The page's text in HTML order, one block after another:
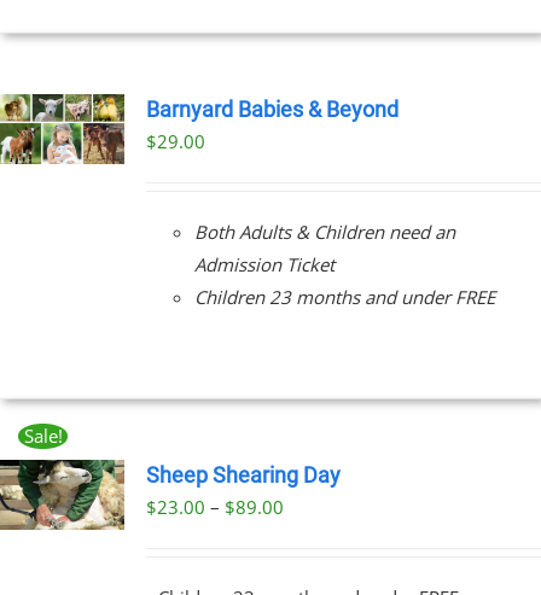
Barnyard Babies & Beyond
$29.00
Both Adults & Children need an
Admission Ticket
Children 23 months and under FREE
Sale!
Sheep Shearing Day
$23.00 – $89.00Price